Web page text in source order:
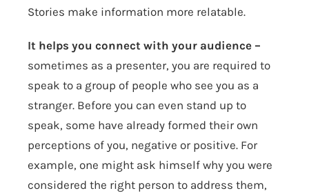
Stories make information more relatable.
It helps you connect with your audience –
sometimes as a presenter, you are required to
speak to a group of people who see you as a
stranger. Before you can even stand up to
speak, some have already formed their own
perceptions of you, negative or positive. For
example, one might ask himself why you were
considered the right person to address them,